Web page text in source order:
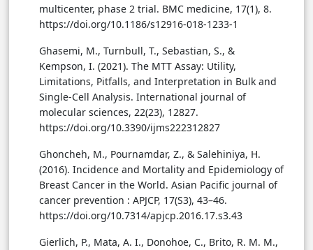
multicenter, phase 2 trial. BMC medicine, 17(1), 8.
https://doi.org/10.1186/s12916-018-1233-1
Ghasemi, M., Turnbull, T., Sebastian, S., &
Kempson, I. (2021). The MTT Assay: Utility,
Limitations, Pitfalls, and Interpretation in Bulk and
Single-Cell Analysis. International journal of
molecular sciences, 22(23), 12827.
https://doi.org/10.3390/ijms222312827
Ghoncheh, M., Pournamdar, Z., & Salehiniya, H.
(2016). Incidence and Mortality and Epidemiology of
Breast Cancer in the World. Asian Pacific journal of
cancer prevention : APJCP, 17(S3), 43–46.
https://doi.org/10.7314/apjcp.2016.17.s3.43
Gierlich, P., Mata, A. I., Donohoe, C., Brito, R. M. M.,